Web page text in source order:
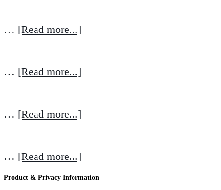
… [Read more...]
… [Read more...]
… [Read more...]
… [Read more...]
Product & Privacy Information